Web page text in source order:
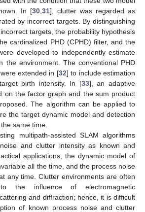
In [30 31], clutter was regarded as
by incorrect targets. By distinguishing
targets, the probability hypothesis
cardinalized PHD (CPHD) filter, and the
developed to independently estimate
the environment. The conventional PHD
extended in [32] to include estimation
birth intensity. In [33], an adaptive
on the factor graph and the sum product
The algorithm can be applied to
the target dynamic model and detection
same time.
multipath-assisted SLAM algorithms
and clutter intensity as known and
applications, the dynamic model of
all the time, and the process noise
any time. Clutter environments are often
the influence of electromagnetic
and diffraction; hence, it is difficult
of known process noise and clutter